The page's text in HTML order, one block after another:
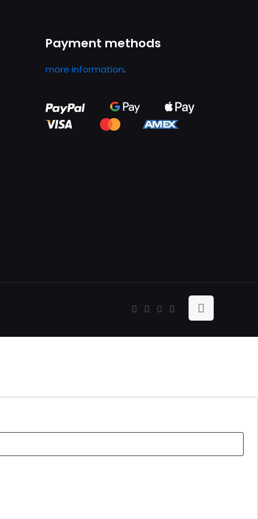
Payment methods
more information.